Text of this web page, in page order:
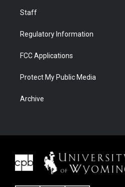
Staff
Regulatory Information
FCC Applications
Protect My Public Media
Archive